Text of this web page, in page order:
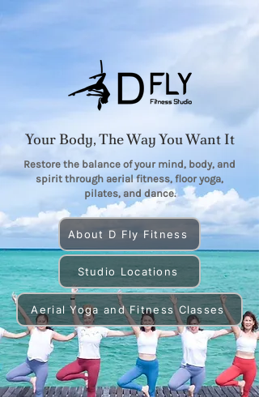
Your Body, The Way You Want It
Restore the balance of your mind, body, and
spirit through aerial fitness, floor yoga,
pilates, and dance.
About D Fly Fitness
Studio Locations
Aerial Yoga and Fitness Classes